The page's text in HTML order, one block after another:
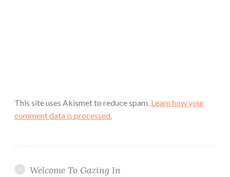
This site uses Akismet to reduce spam. Learn how your
comment data is processed.
Welcome To Gazing In